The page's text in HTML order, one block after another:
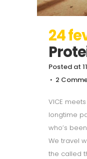
24
Posted at
2
VICE
longtime
who’s
We travel
the called